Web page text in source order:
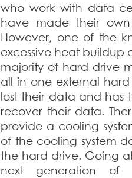
who work with data
have made their
However, one of the
excessive heat buildup
majority of hard drive
all in one external
lost their data and has
recover their data.
provide a cooling
of the cooling system
the hard drive. Going
next generation of